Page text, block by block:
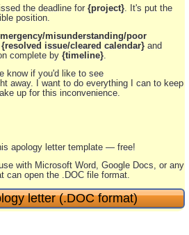
the deadline for {project} . It's put the
position.
misunderstanding/poor
{resolved issue/cleared calendar} and
complete by {timeline}
know if you'd like to see
away. I want to do everything I can to keep
up for this inconvenience.
apology letter template — free!
with Microsoft Word, Google Docs, or any
can open the .DOC file format.
letter (.DOC format)